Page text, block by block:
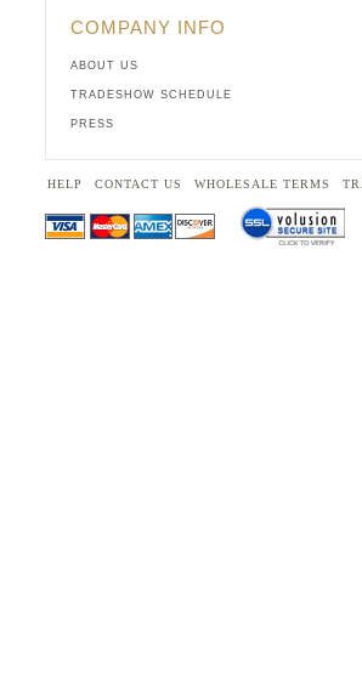
COMPANY INFO
ABOUT US
TRADESHOW SCHEDULE
PRESS
HELP CONTACT US WHOLESALE TERMS